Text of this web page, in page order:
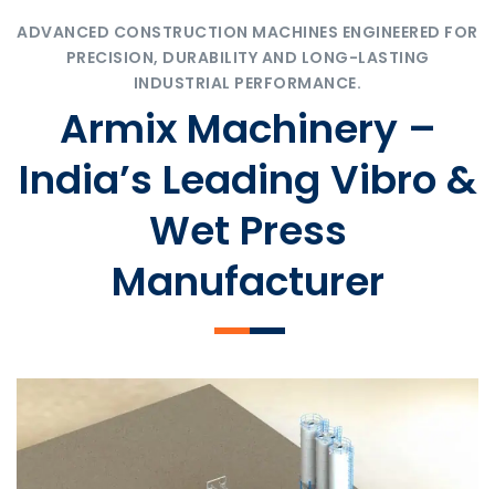
ADVANCED CONSTRUCTION MACHINES ENGINEERED FOR
PRECISION, DURABILITY AND LONG-LASTING
INDUSTRIAL PERFORMANCE.
Armix Machinery –
India’s Leading Vibro &
Wet Press
Manufacturer